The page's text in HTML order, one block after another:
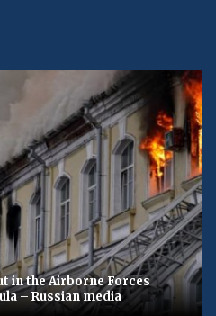
in the Airborne Forces
– Russian media